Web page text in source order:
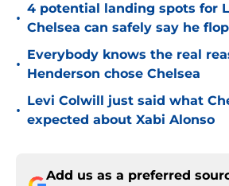
•
4 potential landing spots for
Chelsea can safely say he
•
Everybody knows the real
Henderson chose Chelsea
•
Levi Colwill just said what
expected about Xabi Alonso
Add us as a preferred